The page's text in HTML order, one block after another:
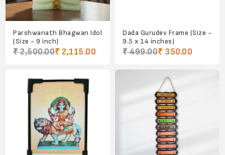
Parshwanath Bhagwan Idol
(Size - 9 inch)
₹ 2,500.00₹ 2,115.00
Dada Gurudev Frame (Size -
9.5 x 14 inches)
₹ 499.00₹ 350.00